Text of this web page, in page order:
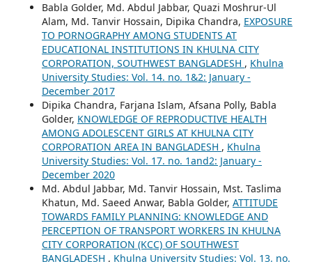
Babla Golder, Md. Abdul Jabbar, Quazi Moshrur-Ul
Alam, Md. Tanvir Hossain, Dipika Chandra, EXPOSURE
TO PORNOGRAPHY AMONG STUDENTS AT
EDUCATIONAL INSTITUTIONS IN KHULNA CITY
CORPORATION, SOUTHWEST BANGLADESH , Khulna
University Studies: Vol. 14. no. 1&2: January -
December 2017
Dipika Chandra, Farjana Islam, Afsana Polly, Babla
Golder, KNOWLEDGE OF REPRODUCTIVE HEALTH
AMONG ADOLESCENT GIRLS AT KHULNA CITY
CORPORATION AREA IN BANGLADESH , Khulna
University Studies: Vol. 17. no. 1and2: January -
December 2020
Md. Abdul Jabbar, Md. Tanvir Hossain, Mst. Taslima
Khatun, Md. Saeed Anwar, Babla Golder, ATTITUDE
TOWARDS FAMILY PLANNING: KNOWLEDGE AND
PERCEPTION OF TRANSPORT WORKERS IN KHULNA
CITY CORPORATION (KCC) OF SOUTHWEST
BANGLADESH , Khulna University Studies: Vol. 13. no.